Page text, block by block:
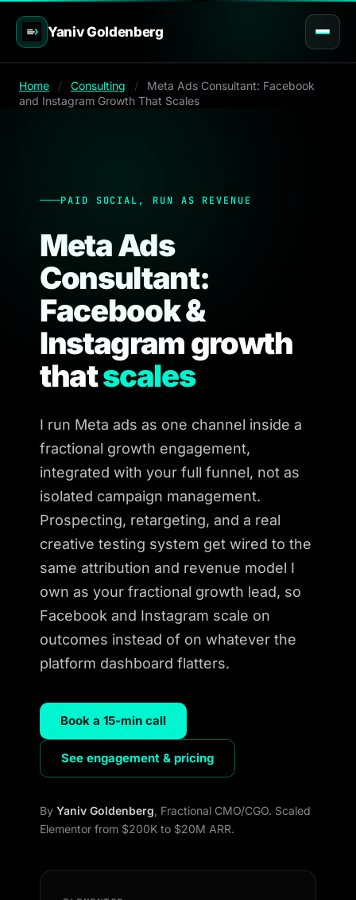
Yaniv Goldenberg
Home / Consulting /
Meta Ads Consultant: Facebook
and Instagram Growth That Scales
PAID SOCIAL, RUN AS REVENUE
Meta Ads
Consultant:
Facebook &
Instagram growth
thatscales
I run Meta ads as one channel inside a
fractional growth engagement,
integrated with your full funnel, not as
isolated campaign management.
Prospecting, retargeting, and a real
creative testing system get wired to the
same attribution and revenue model I
own as your fractional growth lead, so
Facebook and Instagram scale on
outcomes instead of on whatever the
platform dashboard flatters.
Book a 15-min call
See engagement & pricing
By Yaniv Goldenberg , Fractional CMO/CGO. Scaled
Elementor from $200K to $20M ARR.